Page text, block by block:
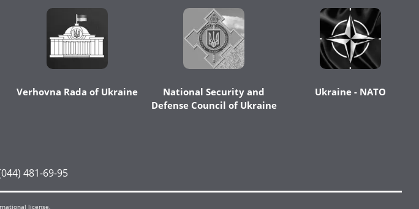
Ukraine - NATO
National Security and
Defense Council of Ukraine
Verhovna Rada of Ukraine
481-69-95
license.